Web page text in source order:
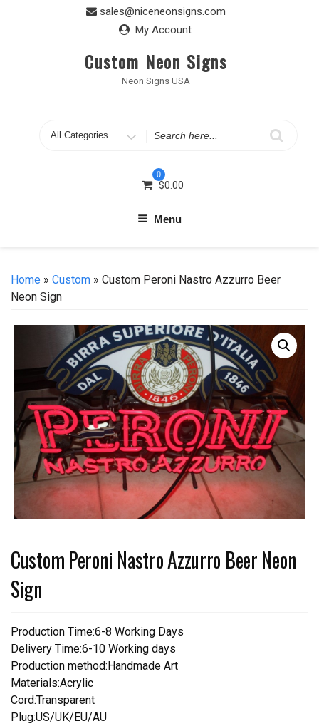
sales@niceneonsigns.com
My Account
Custom Neon Signs
Neon Signs USA
Search
0
$0.00
Menu
Home » Custom » Custom Peroni Nastro Azzurro Beer
Neon Sign
Custom Peroni Nastro Azzurro Beer Neon
Sign
Production Time:6-8 Working Days
Delivery Time:6-10 Working days
Production method:Handmade Art
Materials:Acrylic
Cord:Transparent
Plug:US/UK/EU/AU